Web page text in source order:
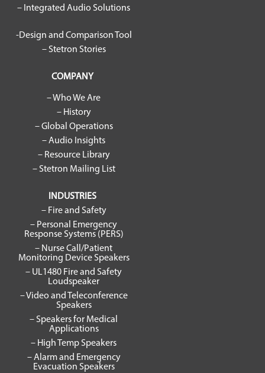
– Integrated Audio Solutions
-Design and Comparison Tool
– Stetron Stories
COMPANY
– Who We Are
– History
– Global Operations
– Audio Insights
– Resource Library
– Stetron Mailing List
INDUSTRIES
– Fire and Safety
– Personal Emergency
Response Systems (PERS)
– Nurse Call/Patient
Monitoring Device Speakers
– UL1480 Fire and Safety
Loudspeaker
– Video and Teleconference
Speakers
– Speakers for Medical
Applications
– High Temp Speakers
– Alarm and Emergency
Evacuation Speakers